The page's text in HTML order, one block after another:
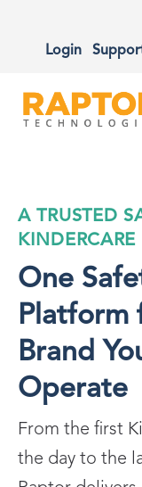
Login
A TRUSTED
One
Platform
Brand
Operate
From the first
the day to the